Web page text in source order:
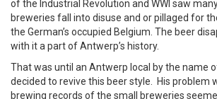
of the Industrial Revolution and WWI saw
breweries fall into disuse and or pillaged for
the German’s occupied Belgium. The beer
with it a part of Antwerp’s history.
That was until an Antwerp local by the name
decided to revive this beer style. His problem
brewing records of the small breweries